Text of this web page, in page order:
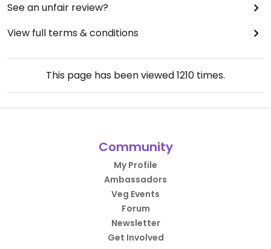
See an unfair review?
View full terms & conditions
This page has been viewed1210 times.
Community
My Profile
Ambassadors
Veg Events
Forum
Newsletter
Get Involved